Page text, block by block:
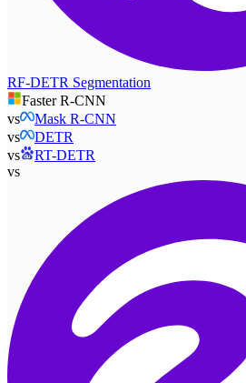
RF-DETR Segmentation
Faster R-CNN
vs
Mask R-CNN
vs
DETR
vs
RT-DETR
vs